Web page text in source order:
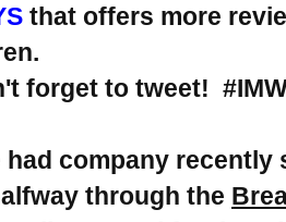
that offers more
to tweet!
company recently
through the